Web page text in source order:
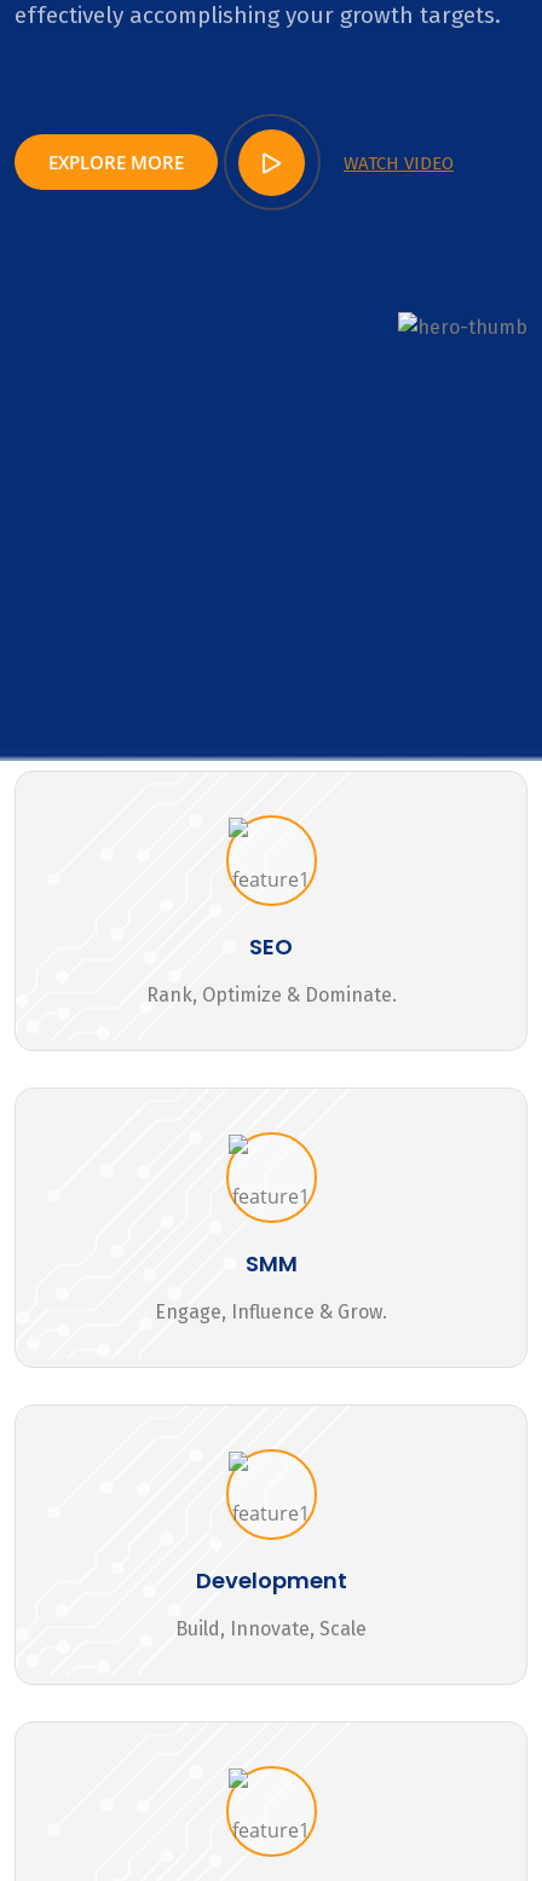
effectively accomplishing your growth targets.
EXPLORE MORE WATCH VIDEO
SEO
Rank, Optimize & Dominate.
SMM
Engage, Influence & Grow.
Development
Build, Innovate, Scale